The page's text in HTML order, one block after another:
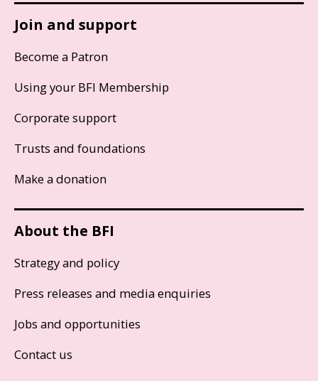
Join and support
Become a Patron
Using your BFI Membership
Corporate support
Trusts and foundations
Make a donation
About the BFI
Strategy and policy
Press releases and media enquiries
Jobs and opportunities
Contact us